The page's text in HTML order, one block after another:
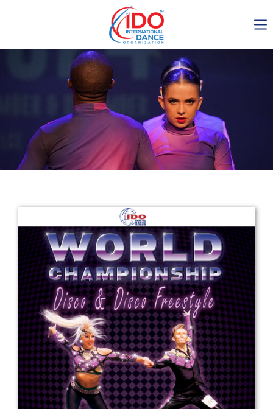
IDO AGM 2023
IDO Ordinary General
Assembly Meeting 2023
Copenhagen, Denmark,
30.6.-01.7.2023
Get in touch
Drop us a line
info@yourdomain.com
Address
IDO-Head office
Udsigten 3 | Slots Bjergby